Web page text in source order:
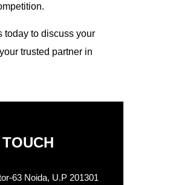
today to discuss your
trusted partner in
63 Noida, U.P 201301